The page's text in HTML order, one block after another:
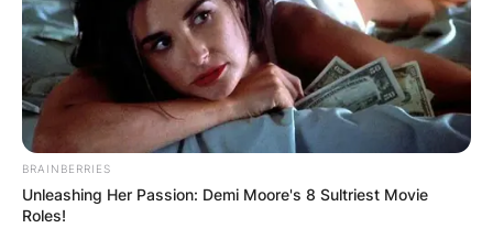
BRAINBERRIES
Unleashing Her Passion: Demi Moore's 8 Sultriest Movie
Roles!